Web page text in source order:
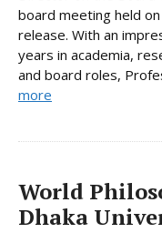
board meeting held
release. With an
years in academia,
and board roles,
more
World
Dhaka